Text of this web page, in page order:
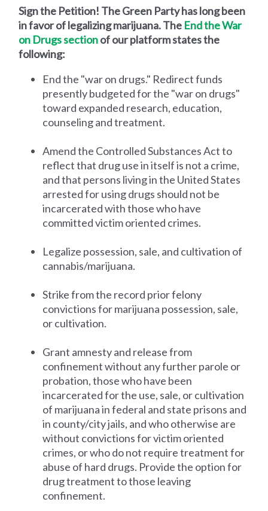
Sign the Petition! The Green Party has long been
in favor of legalizing marijuana. The End the War
on Drugs sectionof our platform states the
following:
End the "war on drugs." Redirect funds
presently budgeted for the "war on drugs"
toward expanded research, education,
counseling and treatment.
Amend the Controlled Substances Act to
reflect that drug use in itself is not a crime,
and that persons living in the United States
arrested for using drugs should not be
incarcerated with those who have
committed victim oriented crimes.
Legalize possession, sale, and cultivation of
cannabis/marijuana.
Strike from the record prior felony
convictions for marijuana possession, sale,
or cultivation.
Grant amnesty and release from
confinement without any further parole or
probation, those who have been
incarcerated for the use, sale, or cultivation
of marijuana in federal and state prisons and
in county/city jails, and who otherwise are
without convictions for victim oriented
crimes, or who do not require treatment for
abuse of hard drugs. Provide the option for
drug treatment to those leaving
confinement.